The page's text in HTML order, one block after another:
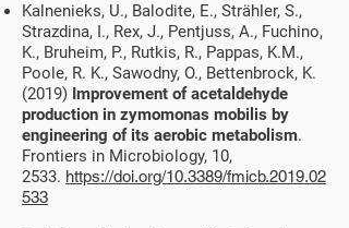
Kalnenieks, U., Balodite, E., Strähler, S.,
Strazdina, I., Rex, J., Pentjuss, A., Fuchino,
K., Bruheim, P., Rutkis, R., Pappas, K.M.,
Poole, R. K., Sawodny, O., Bettenbrock, K.
(2019) Improvement of acetaldehyde
production in zymomonas mobilis by
engineering of its aerobic metabolism.
Frontiers in Microbiology, 10,
2533. https://doi.org/10.3389/fmicb.2019.02
533